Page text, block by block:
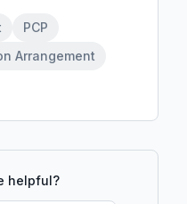
PCP
Arrangement
helpful?